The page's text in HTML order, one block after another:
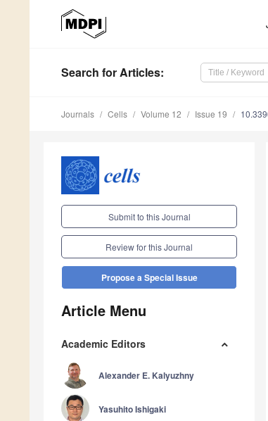
Search for Articles:
Journals Cells Volume 12 Issue 19
Submit to this Journal
Review for this Journal
Propose a Special Issue
Article Menu
Academic Editors
Alexander E. Kalyuzhny
Yasuhito Ishigaki